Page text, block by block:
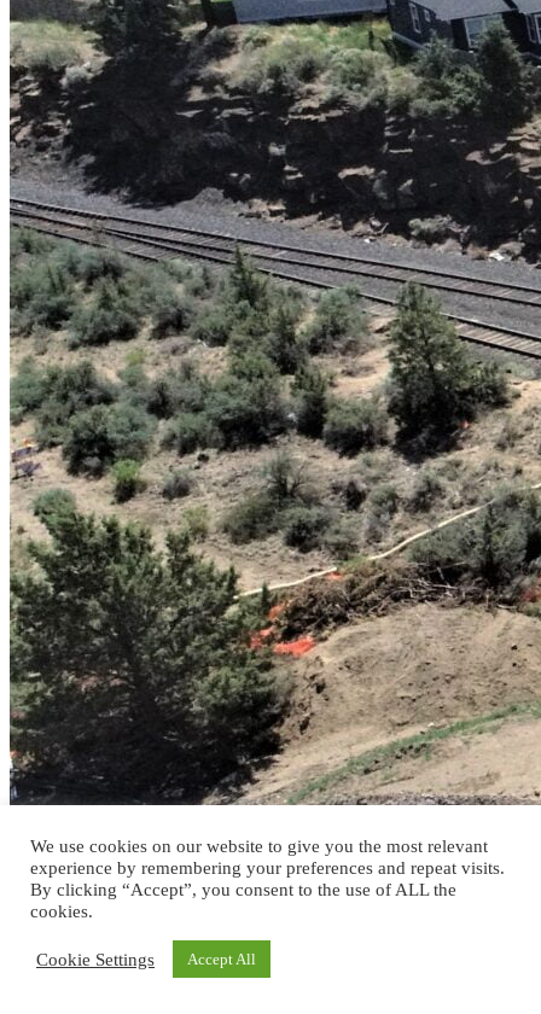
We use cookies on our website to give you the most relevant
experience by remembering your preferences and repeat visits.
By clicking “Accept”, you consent to the use of ALL the
cookies.
Cookie Settings Accept All